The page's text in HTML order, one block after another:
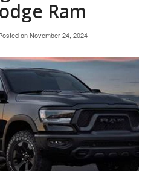
Ram
onNovember 24, 2024